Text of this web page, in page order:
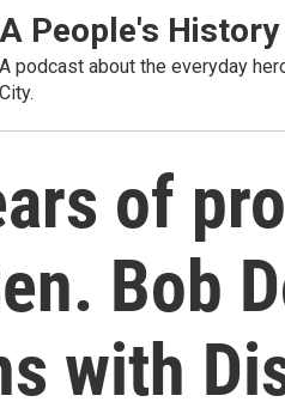
A People's
A podcast about the everyday
City.
of
Bob
with